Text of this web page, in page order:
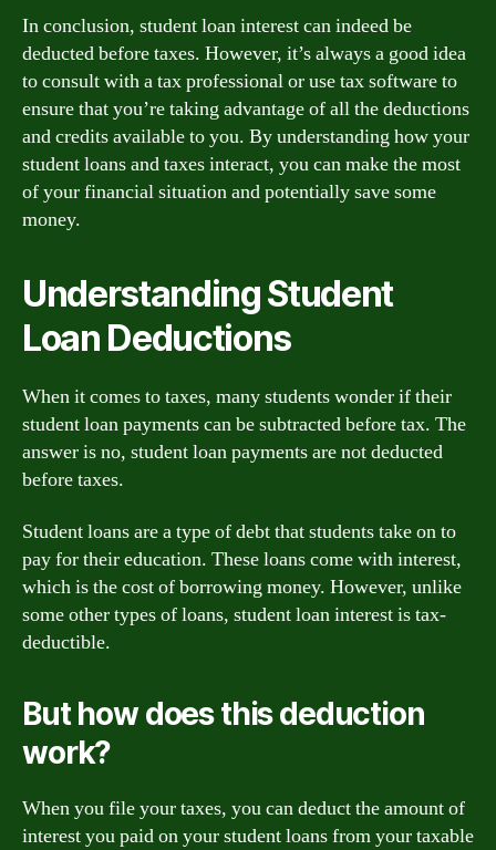
In conclusion, student loan interest can indeed be
deducted before taxes. However, it’s always a good idea
to consult with a tax professional or use tax software to
ensure that you’re taking advantage of all the deductions
and credits available to you. By understanding how your
student loans and taxes interact, you can make the most
of your financial situation and potentially save some
money.
Understanding Student
Loan Deductions
When it comes to taxes, many students wonder if their
student loan payments can be subtracted before tax. The
answer is no, student loan payments are not deducted
before taxes.
Student loans are a type of debt that students take on to
pay for their education. These loans come with interest,
which is the cost of borrowing money. However, unlike
some other types of loans, student loan interest is tax-
deductible.
But how does this deduction
work?
When you file your taxes, you can deduct the amount of
interest you paid on your student loans from your taxable